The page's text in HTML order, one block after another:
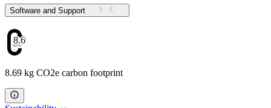
Software and Support
8.69
8.69 kg CO2e carbon footprint